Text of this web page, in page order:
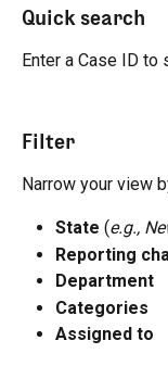
Quick search
Enter a Case ID
Filter
Narrow your view
State (e.g.,
Reporting
Department
Categories
Assigned to